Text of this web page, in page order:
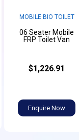
MOBILE BIO TOILET
06 Seater Mobile
FRP Toilet Van
$1,226.91
Enquire Now